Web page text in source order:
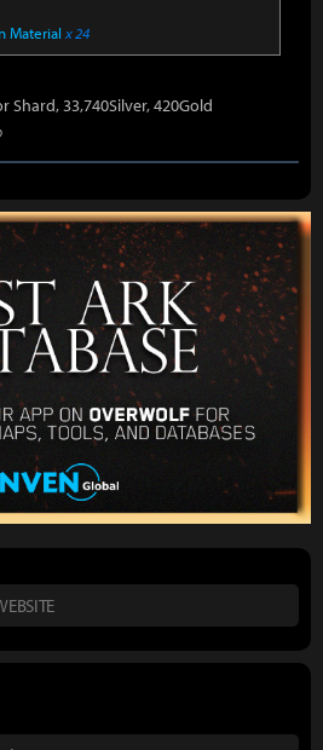
Material x 24
Shard, 33,740Silver, 420Gold